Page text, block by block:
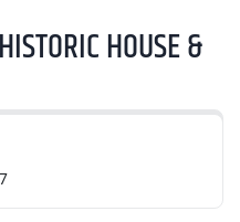
HOUSE &